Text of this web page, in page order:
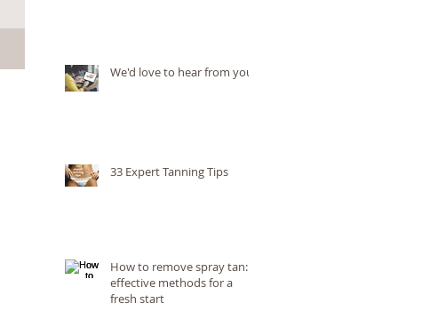
We'd love to hear from you!
33 Expert Tanning Tips
How to remove spray tan: 6
effective methods for a
fresh start